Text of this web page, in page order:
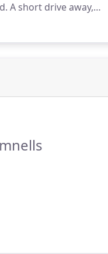
A short drive away,
On-Avon and